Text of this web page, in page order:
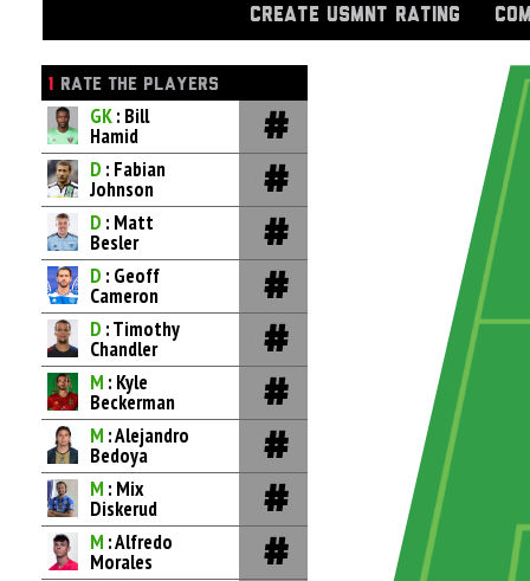
CREATE USMNT RATING
1 RATE THE PLAYERS
GK: Bill
Hamid
D : Fabian
Johnson
D : Matt
Besler
D : Geoff
Cameron
D : Timothy
Chandler
M : Kyle
Beckerman
M : Alejandro
Bedoya
M : Mix
Diskerud
M : Alfredo
Morales